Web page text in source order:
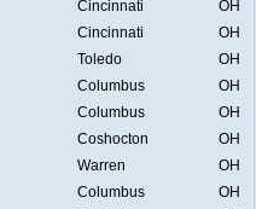
Cincinnati
OH
Cincinnati
OH
Toledo
OH
Columbus
OH
Columbus
OH
Coshocton
OH
Warren
OH
Columbus
OH